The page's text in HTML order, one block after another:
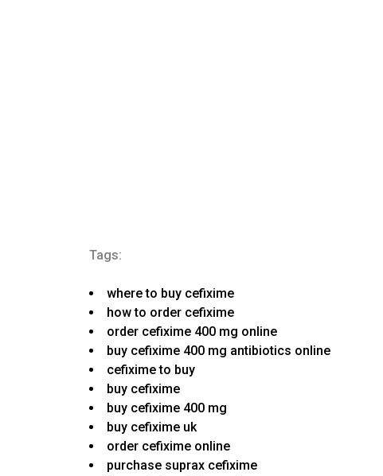
Tags:
where to buy cefixime
how to order cefixime
order cefixime 400 mg online
buy cefixime 400 mg antibiotics online
cefixime to buy
buy cefixime
buy cefixime 400 mg
buy cefixime uk
order cefixime online
purchase suprax cefixime